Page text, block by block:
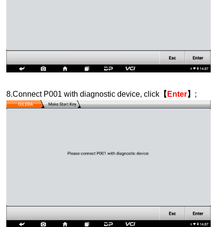
8.Connect P001 with diagnostic device, click 【 Enter】 ;